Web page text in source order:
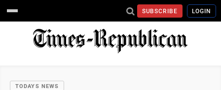
SUBSCRIBE LOGIN
TODAYS NEWS